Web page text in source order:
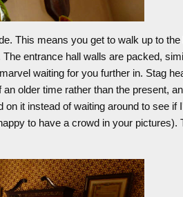
This means you get to walk up to the
entrance hall walls are packed,
waiting for you further in. Stag
older time rather than the present,
it instead of waiting around to see if
to have a crowd in your pictures).